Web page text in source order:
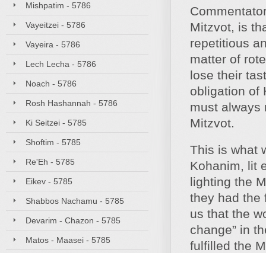
Mishpatim - 5786
Vayeitzei - 5786
Vayeira - 5786
Lech Lecha - 5786
Noach - 5786
Rosh Hashannah - 5786
Ki Seitzei - 5785
Shoftim - 5785
Re'Eh - 5785
Eikev - 5785
Shabbos Nachamu - 5785
Devarim - Chazon - 5785
Matos - Maasei - 5785
Mitzvot, is
repetitious
matter of
lose their
obligation of
must always
Mitzvot.
This is what
Kohanim, lit
lighting the
they had the
us that the
change” in
fulfilled the